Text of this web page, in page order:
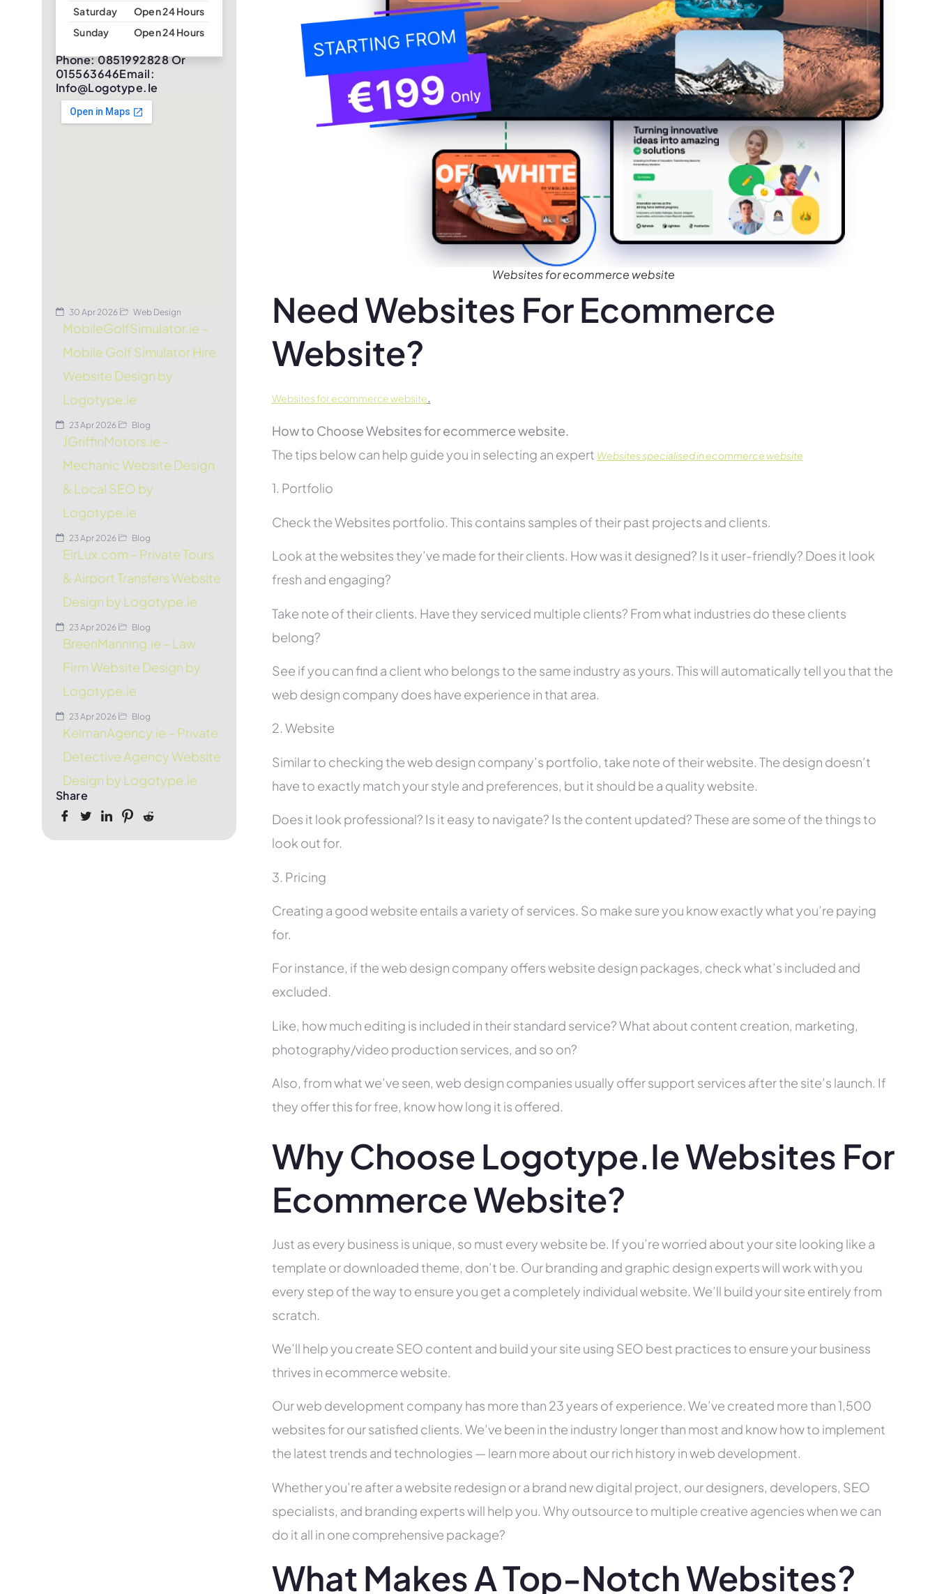
Saturday
Open 24 Hours
Sunday
Open 24 Hours
Phone: 0851992828 Or
015563646Email:
Info@logotype.ie
30 Apr 2026 Web Design
MobileGolfSimulator.ie –
Mobile Golf Simulator Hire
Website Design by
Logotype.ie
23 Apr 2026 Blog
JGriffinMotors.ie –
Mechanic Website Design
& Local SEO by
Logotype.ie
23 Apr 2026 Blog
EirLux.com – Private Tours
& Airport Transfers Website
Design by Logotype.ie
23 Apr 2026 Blog
BreenManning.ie – Law
Firm Website Design by
Logotype.ie
23 Apr 2026 Blog
KelmanAgency.ie – Private
Detective Agency Website
Design by Logotype.ie
Share
Websites for ecommerce website
Need Websites For Ecommerce
Website?
Websites for ecommerce website.
How to Choose Websites for ecommerce website.
The tips below can help guide you in selecting an expert Websites specialised in ecommerce website
1. Portfolio
Check the Websites portfolio. This contains samples of their past projects and clients.
Look at the websites they’ve made for their clients. How was it designed? Is it user-friendly? Does it look
fresh and engaging?
Take note of their clients. Have they serviced multiple clients? From what industries do these clients
belong?
See if you can find a client who belongs to the same industry as yours. This will automatically tell you that the
web design company does have experience in that area.
2. Website
Similar to checking the web design company’s portfolio, take note of their website. The design doesn’t
have to exactly match your style and preferences, but it should be a quality website.
Does it look professional? Is it easy to navigate? Is the content updated? These are some of the things to
look out for.
3. Pricing
Creating a good website entails a variety of services. So make sure you know exactly what you’re paying
for.
For instance, if the web design company offers website design packages, check what’s included and
excluded.
Like, how much editing is included in their standard service? What about content creation, marketing,
photography/video production services, and so on?
Also, from what we’ve seen, web design companies usually offer support services after the site’s launch. If
they offer this for free, know how long it is offered.
Why Choose Logotype.ie Websites For
Ecommerce Website?
Just as every business is unique, so must every website be. If you’re worried about your site looking like a
template or downloaded theme, don’t be. Our branding and graphic design experts will work with you
every step of the way to ensure you get a completely individual website. We’ll build your site entirely from
scratch.
We’ll help you create SEO content and build your site using SEO best practices to ensure your business
thrives in ecommerce website.
Our web development company has more than 23 years of experience. We’ve created more than 1,500
websites for our satisfied clients. We’ve been in the industry longer than most and know how to implement
the latest trends and technologies — learn more about our rich history in web development.
Whether you’re after a website redesign or a brand new digital project, our designers, developers, SEO
specialists, and branding experts will help you. Why outsource to multiple creative agencies when we can
do it all in one comprehensive package?
What Makes A Top-Notch Websites?